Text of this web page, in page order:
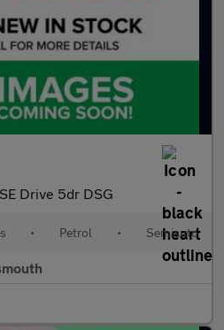
Drive 5dr DSG
• Petrol • Semiauto